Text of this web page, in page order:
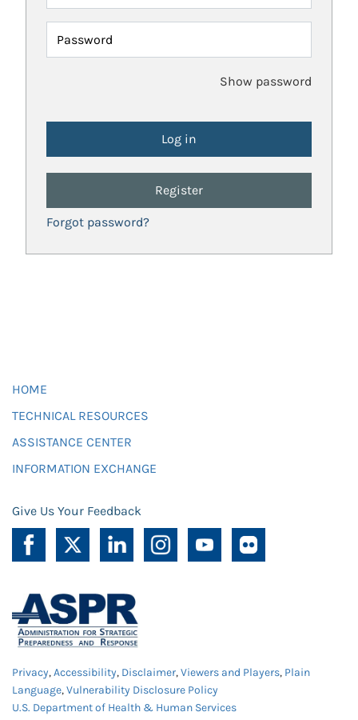
Password
Show password
Register
Forgot password?
HOME
TECHNICAL RESOURCES
ASSISTANCE CENTER
INFORMATION EXCHANGE
Give Us Your Feedback
Privacy,Accessibility, Disclaimer,Viewers and Players, Plain
Language,Vulnerability Disclosure Policy
U.S. Department of Health & Human Services